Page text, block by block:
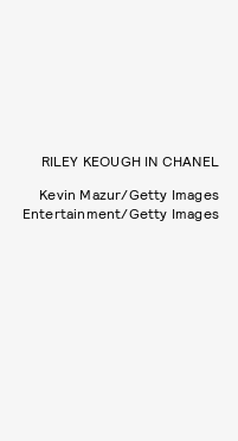
RILEY KEOUGH IN CHANEL
Kevin Mazur/Getty Images
Entertainment/Getty Images